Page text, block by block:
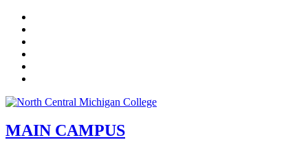
MAIN CAMPUS